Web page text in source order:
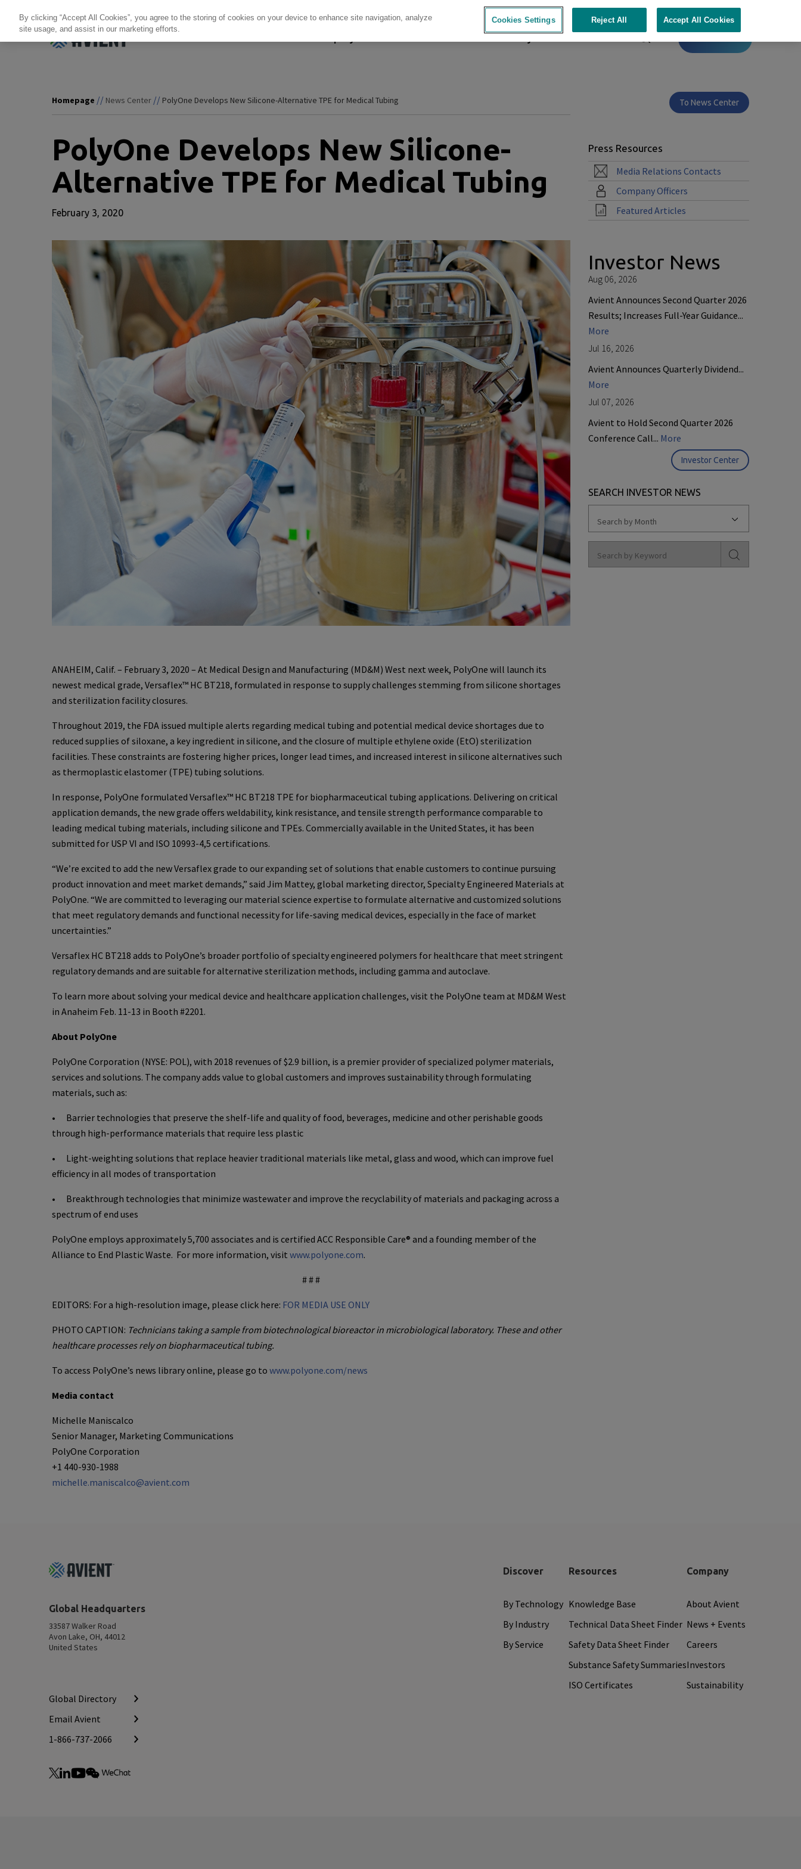
Homepage // News Center // PolyOne Develops New Silicone-Alternative TPE for Medical Tubing
PolyOne Develops New Silicone-
Alternative TPE for Medical Tubing
February 3, 2020
ANAHEIM, Calif. – February 3, 2020 – At Medical Design and Manufacturing (MD&M) West next week, PolyOne will launch its
newest medical grade, Versaflex™ HC BT218, formulated in response to supply challenges stemming from silicone shortages
and sterilization facility closures.
Throughout 2019, the FDA issued multiple alerts regarding medical tubing and potential medical device shortages due to
reduced supplies of siloxane, a key ingredient in silicone, and the closure of multiple ethylene oxide (EtO) sterilization
facilities. These constraints are fostering higher prices, longer lead times, and increased interest in silicone alternatives such
as thermoplastic elastomer (TPE) tubing solutions.
In response, PolyOne formulated Versaflex™ HC BT218 TPE for biopharmaceutical tubing applications. Delivering on critical
application demands, the new grade offers weldability, kink resistance, and tensile strength performance comparable to
leading medical tubing materials, including silicone and TPEs. Commercially available in the United States, it has been
submitted for USP VI and ISO 10993-4,5 certifications.
“We’re excited to add the new Versaflex grade to our expanding set of solutions that enable customers to continue pursuing
product innovation and meet market demands,” said Jim Mattey, global marketing director, Specialty Engineered Materials at
PolyOne. “We are committed to leveraging our material science expertise to formulate alternative and customized solutions
that meet regulatory demands and functional necessity for life-saving medical devices, especially in the face of market
uncertainties.”
Versaflex HC BT218 adds to PolyOne’s broader portfolio of specialty engineered polymers for healthcare that meet stringent
regulatory demands and are suitable for alternative sterilization methods, including gamma and autoclave.
To learn more about solving your medical device and healthcare application challenges, visit the PolyOne team at MD&M West
in Anaheim Feb. 11-13 in Booth #2201.
About PolyOne
PolyOne Corporation (NYSE: POL), with 2018 revenues of $2.9 billion, is a premier provider of specialized polymer materials,
services and solutions. The company adds value to global customers and improves sustainability through formulating
materials, such as:
• Barrier technologies that preserve the shelf-life and quality of food, beverages, medicine and other perishable goods
through high-performance materials that require less plastic
• Light-weighting solutions that replace heavier traditional materials like metal, glass and wood, which can improve fuel
efficiency in all modes of transportation
• Breakthrough technologies that minimize wastewater and improve the recyclability of materials and packaging across a
spectrum of end uses
PolyOne employs approximately 5,700 associates and is certified ACC Responsible Care® and a founding member of the
Alliance to End Plastic Waste. For more information, visit www.polyone.com.
# # #
EDITORS: For a high-resolution image, please click here: FOR MEDIA USE ONLY
PHOTO CAPTION: Technicians taking a sample from biotechnological bioreactor in microbiological laboratory. These and other
healthcare processes rely on biopharmaceutical tubing.
To access PolyOne’s news library online, please go to www.polyone.com/news
Media contact
Michelle Maniscalco
Senior Manager, Marketing Communications
PolyOne Corporation
+1 440-930-1988
michelle.maniscalco@avient.com
To News Center
Press Resources
Media Relations Contacts
Company Officers
Featured Articles
Investor News
Aug 06, 2026
Avient Announces Second Quarter 2026
Results; Increases Full-Year Guidance...
More
Jul 16, 2026
Avient Announces Quarterly Dividend...
More
Jul 07, 2026
Avient to Hold Second Quarter 2026
Conference Call... More
Investor Center
SEARCH INVESTOR NEWS
Search by Month
Footer
Top
Discover
By Technology
By Industry
By Service
Resources
Knowledge Base
Technical Data Sheet Finder
Safety Data Sheet Finder
Substance Safety Summaries
ISO Certificates
Company
About Avient
News + Events
Careers
Investors
Sustainability
Global Headquarters
33587 Walker Road
Avon Lake, OH, 44012
United States
Global Directory
Email Avient
1-866-737-2066
By clicking “Accept All Cookies”, you agree to the storing of cookies on your device to enhance site navigation, analyze
site usage, and assist in our marketing efforts.
Cookies Settings Reject All Accept All Cookies